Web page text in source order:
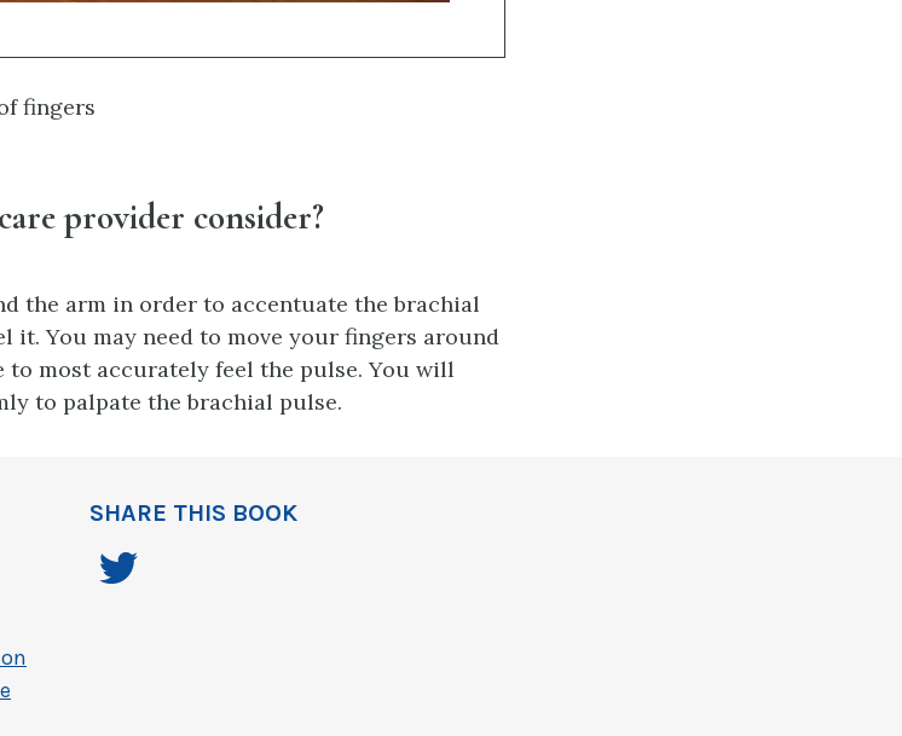
fingers
provider consider?
the arm in order to accentuate the brachial
it. You may need to move your fingers around
most accurately feel the pulse. You will
to palpate the brachial pulse.
SHARE THIS BOOK